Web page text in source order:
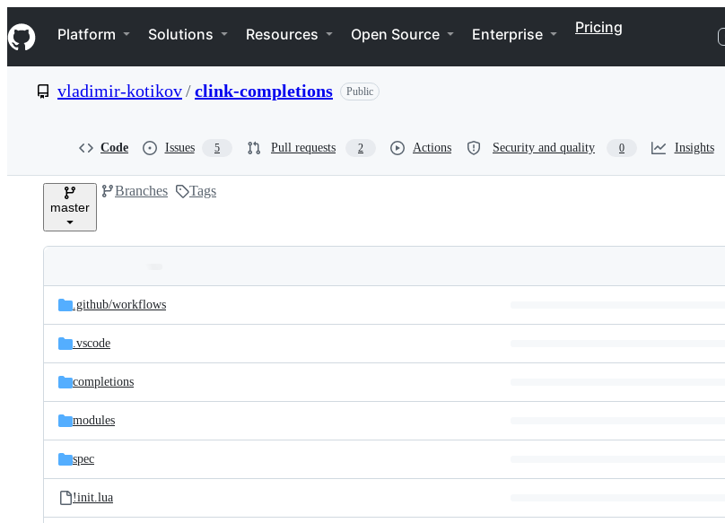
k
i
p
e
Navigation Menu
Platform Solutions Resources Open Source Enterprise Pricing
vladimir-kotikov/clink-completions Public
Code Issues 5 Pull requests 2 Actions Security and quality 0 Insights
master
Branches Tags
and
files
Latest
commit
.github/workflows
.vscode
completions
modules
spec
!init.lua